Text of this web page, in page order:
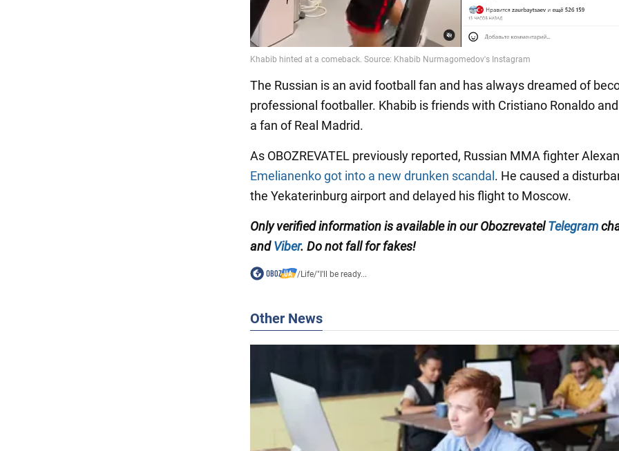
The Russian is an avid football fan and has always dreamed of
professional footballer. Khabib is friends with Cristiano Ronaldo
a fan of Real Madrid.
As OBOZREVATEL previously reported, Russian MMA fighter
Emelianenko got into a new drunken scandal. He caused a
the Yekaterinburg airport and delayed his flight to Moscow.
Only verified information is available in our ObozrevatelTelegram
andViber. Do not fall for fakes!
/Life/"I'll be ready...
Other News